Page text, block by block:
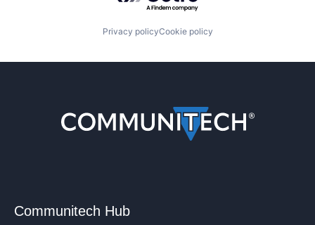
Privacy policyCookie policy
Communitech Hub